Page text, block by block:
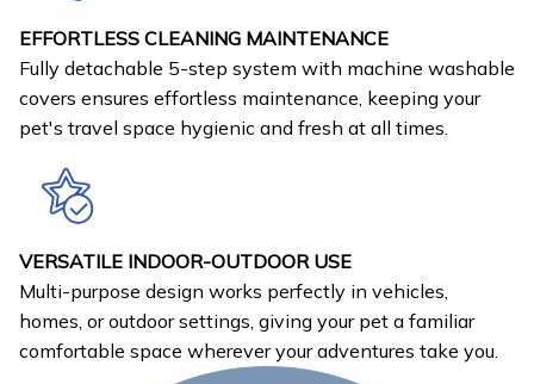
EFFORTLESS CLEANING MAINTENANCE
Fully detachable 5-step system with machine washable
covers ensures effortless maintenance, keeping your
pet's travel space hygienic and fresh at all times.
VERSATILE INDOOR-OUTDOOR USE
Multi-purpose design works perfectly in vehicles,
homes, or outdoor settings, giving your pet a familiar
comfortable space wherever your adventures take you.